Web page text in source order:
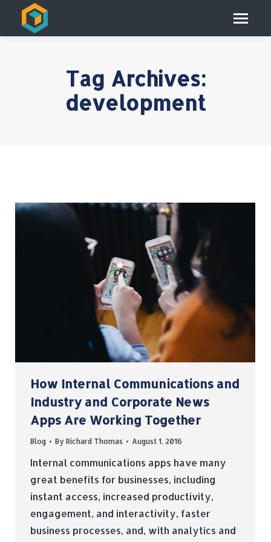
Tag Archives:
development
How Internal Communications and
Industry and Corporate News
Apps Are Working Together
Blog By Richard Thomas August 1, 2016
Internal communications apps have many
great benefits for businesses, including
instant access, increased productivity,
engagement, and interactivity, faster
business processes, and, with analytics and